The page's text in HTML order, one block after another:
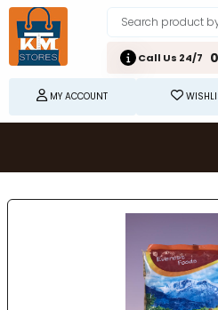
Call Us 24/7
MY ACCOUNT